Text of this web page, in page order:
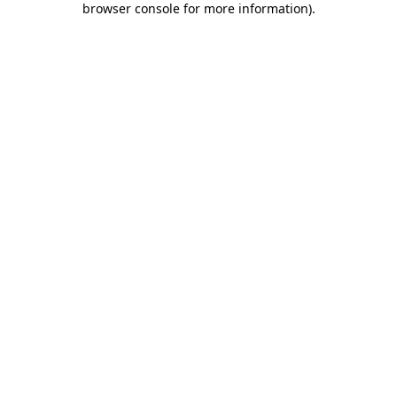
browser console for more information).